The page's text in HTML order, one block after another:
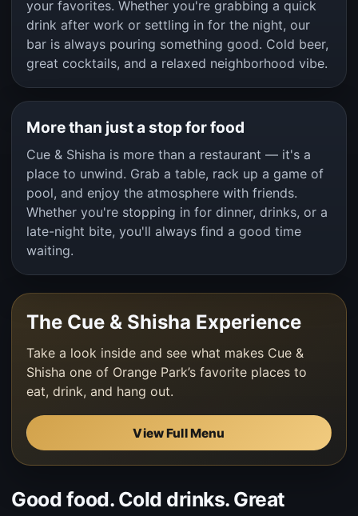
your favorites. Whether you're grabbing a quick
drink after work or settling in for the night, our
bar is always pouring something good. Cold beer,
great cocktails, and a relaxed neighborhood vibe.
More than just a stop for food
Cue & Shisha is more than a restaurant — it's a
place to unwind. Grab a table, rack up a game of
pool, and enjoy the atmosphere with friends.
Whether you're stopping in for dinner, drinks, or a
late-night bite, you'll always find a good time
waiting.
The Cue & Shisha Experience
Take a look inside and see what makes Cue &
Shisha one of Orange Park’s favorite places to
eat, drink, and hang out.
View Full Menu
Good food. Cold drinks. Great